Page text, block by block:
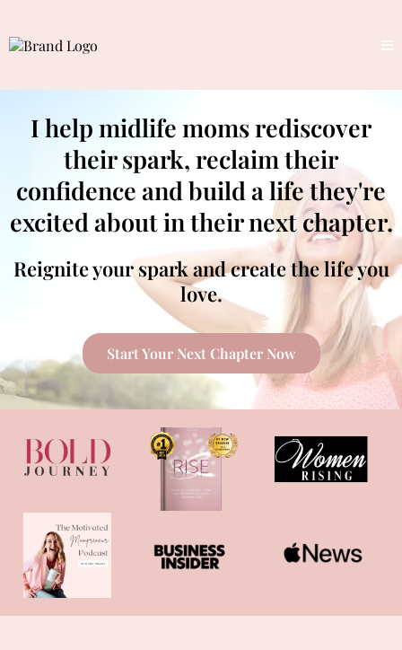
I help midlife moms rediscover
their spark, reclaim their
confidence and build a life they're
excited about in their next chapter.
Reignite your spark and create the life you
love.
Start Your Next Chapter Now